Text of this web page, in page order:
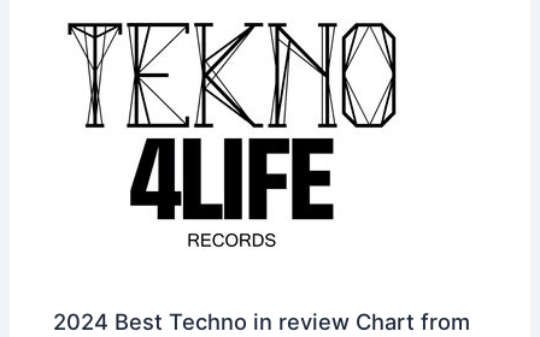
2024 Best Techno in review Chart from